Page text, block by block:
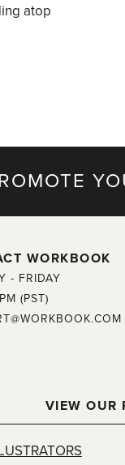
atop
WORKBOOK
- FRIDAY
(PST)
VIEW OUR